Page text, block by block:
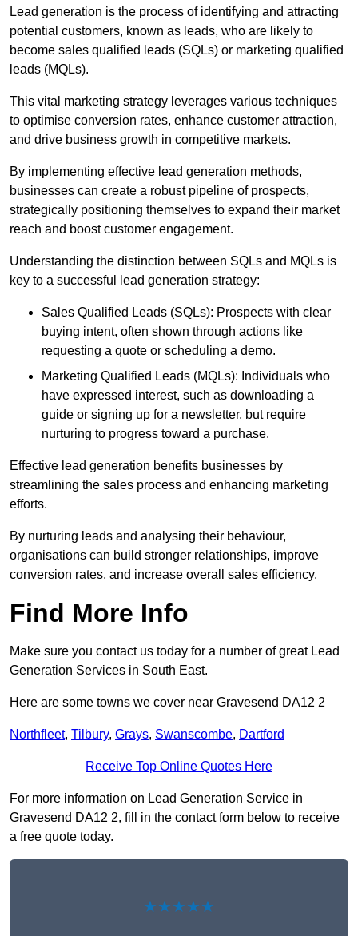
Lead generation is the process of identifying and attracting
potential customers, known as leads, who are likely to
become sales qualified leads (SQLs) or marketing qualified
leads (MQLs).
This vital marketing strategy leverages various techniques
to optimise conversion rates, enhance customer attraction,
and drive business growth in competitive markets.
By implementing effective lead generation methods,
businesses can create a robust pipeline of prospects,
strategically positioning themselves to expand their market
reach and boost customer engagement.
Understanding the distinction between SQLs and MQLs is
key to a successful lead generation strategy:
Sales Qualified Leads (SQLs): Prospects with clear
buying intent, often shown through actions like
requesting a quote or scheduling a demo.
Marketing Qualified Leads (MQLs): Individuals who
have expressed interest, such as downloading a
guide or signing up for a newsletter, but require
nurturing to progress toward a purchase.
Effective lead generation benefits businesses by
streamlining the sales process and enhancing marketing
efforts.
By nurturing leads and analysing their behaviour,
organisations can build stronger relationships, improve
conversion rates, and increase overall sales efficiency.
Find More Info
Make sure you contact us today for a number of great Lead
Generation Services in South East.
Here are some towns we cover near Gravesend DA12 2
Northfleet, Tilbury, Grays, Swanscombe, Dartford
Receive Top Online Quotes Here
For more information on Lead Generation Service in
Gravesend DA12 2, fill in the contact form below to receive
a free quote today.
★★★★★